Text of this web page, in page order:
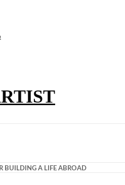
BUILDING A LIFE ABROAD